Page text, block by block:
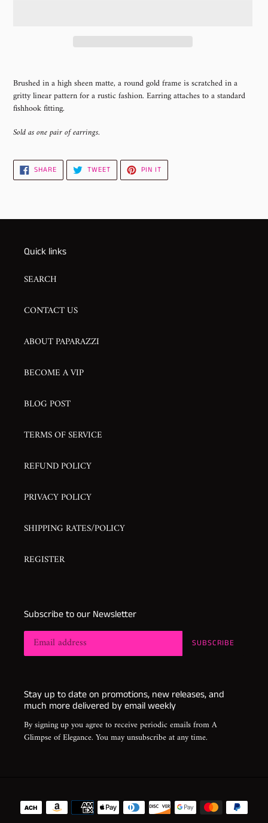
product
to
your
cart
Brushed in a high sheen matte, a round gold frame is scratched in a
gritty linear pattern for a rustic fashion. Earring attaches to a standard
fishhook fitting.
Sold as one pair of earrings.
SHARESHARE
ON
FACEBOOK
TWEETTWEET
TWITTER
PIN IT
PINTEREST
Quick links
SEARCH
CONTACT US
ABOUT PAPARAZZI
BECOME A VIP
BLOG POST
TERMS OF SERVICE
REFUND POLICY
PRIVACY POLICY
SHIPPING RATES/POLICY
REGISTER
Subscribe to our Newsletter
SUBSCRIBE
Stay up to date on promotions, new releases, and
much more delivered by email weekly
By signing up you agree to receive periodic emails from A
Glimpse of Elegance. You may unsubscribe at any time.
Payment
methods